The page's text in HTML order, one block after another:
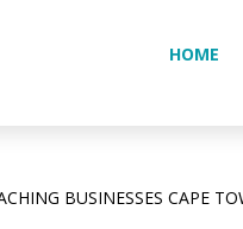
HOME
BUSINESSES CAPE